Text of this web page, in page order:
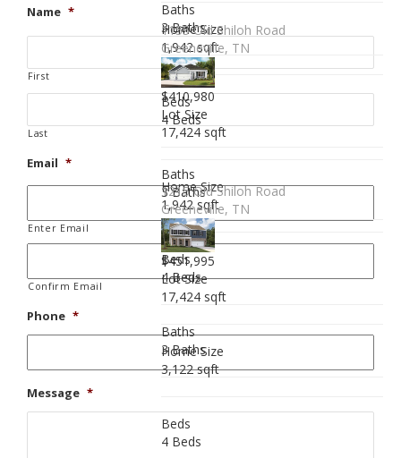
Baths
3 Baths
Home Size
1,942 sqft
Beds
4 Beds
Baths
3 Baths
1155 Old Shiloh Road
Greeneville, TN
$410,980
Lot Size
17,424 sqft
Home Size
1,942 sqft
Beds
4 Beds
Baths
3 Baths
1215 Old Shiloh Road
Greeneville, TN
$451,995
Lot Size
17,424 sqft
Home Size
3,122 sqft
Beds
4 Beds
Name *
First
Last
Email *
Enter Email
Confirm Email
Phone *
Message *